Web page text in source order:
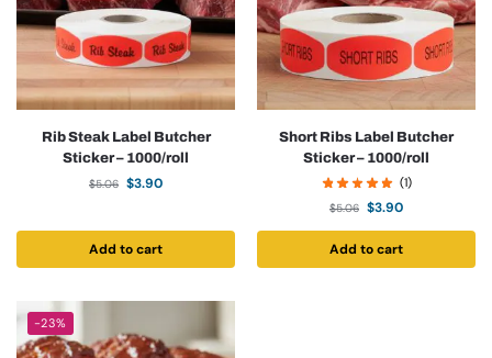
Rib Steak Label Butcher
Sticker – 1000/roll
$5.06 $3.90
Add to cart
Short Ribs Label Butcher
Sticker – 1000/roll
(1)
$5.06 $3.90
Add to cart
-23%